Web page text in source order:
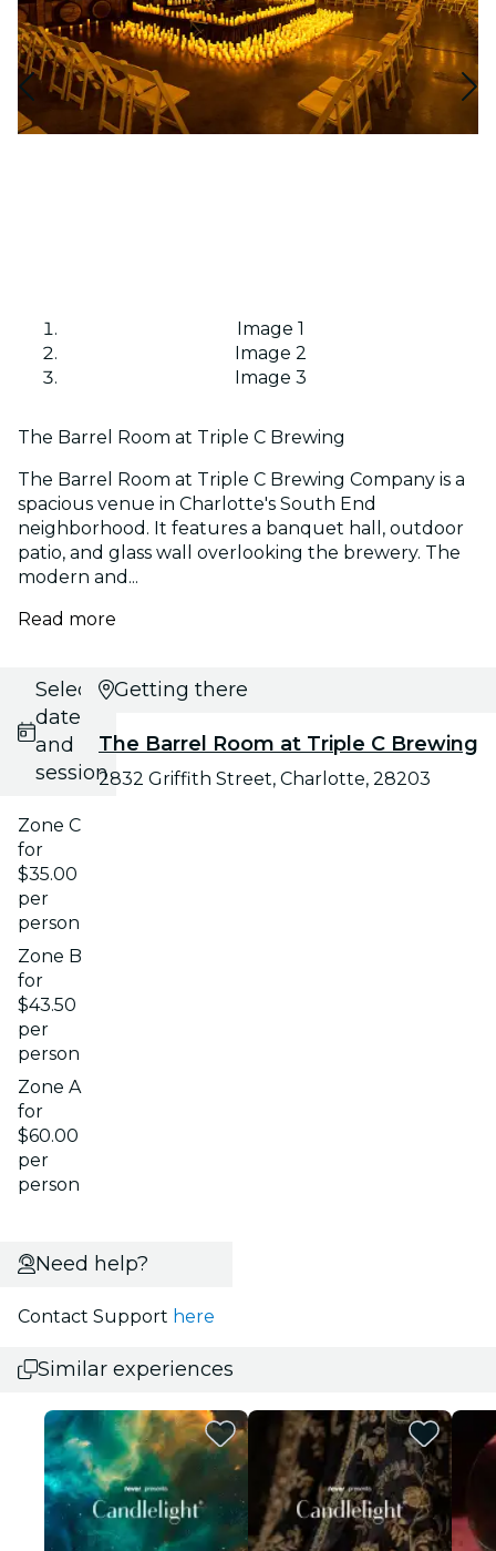
Image 1
Image 2
Image 3
The Barrel Room at Triple C Brewing
The Barrel Room at Triple C Brewing Company is a
spacious venue in Charlotte's South End
neighborhood. It features a banquet hall, outdoor
patio, and glass wall overlooking the brewery. The
modern and...
Read more
Select
date
and
session
Zone C
for
$35.00
per
person
Zone B
for
$43.50
per
person
Zone A
for
$60.00
per
person
Getting there
The Barrel Room at Triple C Brewing
2832 Griffith Street, Charlotte, 28203
Need help?
Contact Support here
Similar experiences